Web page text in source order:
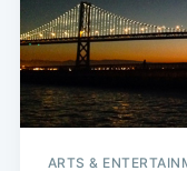
ARTS &